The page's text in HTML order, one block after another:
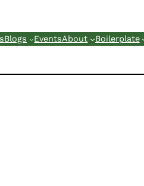
Blogs EventsAbout Boilerplate